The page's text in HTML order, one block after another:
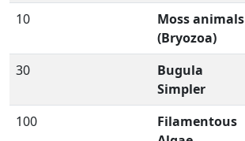
10
Moss animals
(Bryozoa)
30
Bugula
Simpler
100
Filamentous